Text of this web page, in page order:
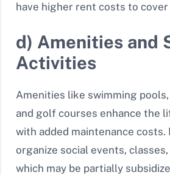
have higher rent costs to
d) Amenities and
Activities
Amenities like swimming
and golf courses enhance the
with added maintenance costs.
organize social events,
which may be partially